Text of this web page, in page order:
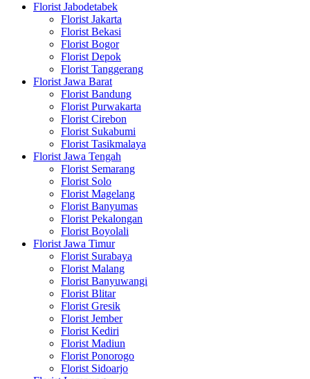
Florist Jabodetabek
Florist Jakarta
Florist Bekasi
Florist Bogor
Florist Depok
Florist Tanggerang
Florist Jawa Barat
Florist Bandung
Florist Purwakarta
Florist Cirebon
Florist Sukabumi
Florist Tasikmalaya
Florist Jawa Tengah
Florist Semarang
Florist Solo
Florist Magelang
Florist Banyumas
Florist Pekalongan
Florist Boyolali
Florist Jawa Timur
Florist Surabaya
Florist Malang
Florist Banyuwangi
Florist Blitar
Florist Gresik
Florist Jember
Florist Kediri
Florist Madiun
Florist Ponorogo
Florist Sidoarjo